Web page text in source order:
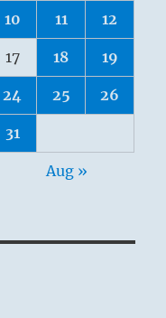
10 11 12
17 18 19
24 25 26
31
Aug »